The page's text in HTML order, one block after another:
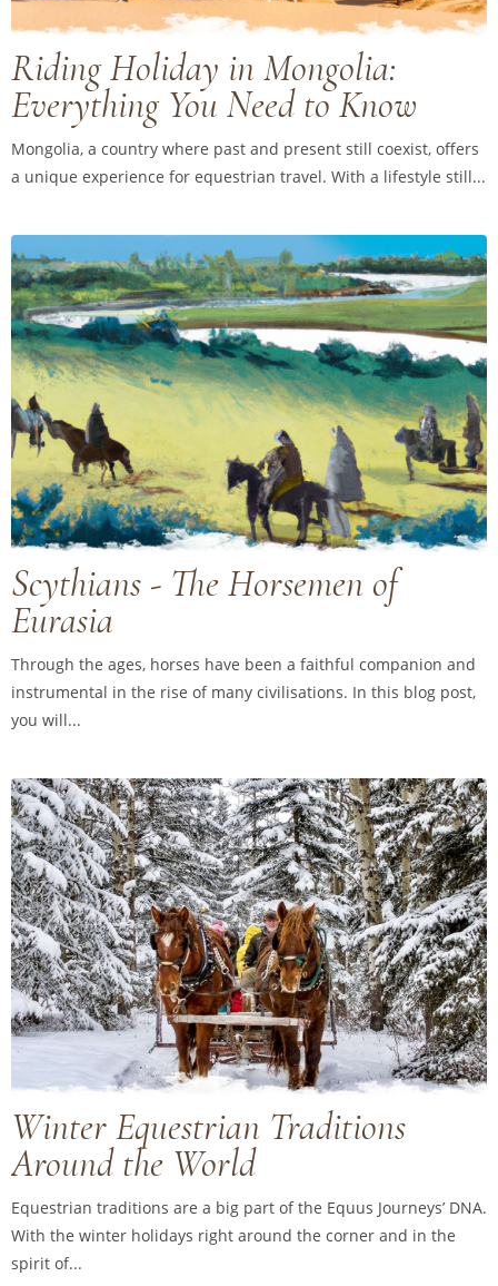
Riding Holiday in Mongolia:
Everything You Need to Know
Mongolia, a country where past and present still coexist, offers
a unique experience for equestrian travel. With a lifestyle still...
Scythians - The Horsemen of
Eurasia
Through the ages, horses have been a faithful companion and
instrumental in the rise of many civilisations. In this blog post,
you will...
Winter Equestrian Traditions
Around the World
Equestrian traditions are a big part of the Equus Journeys’ DNA.
With the winter holidays right around the corner and in the
spirit of...